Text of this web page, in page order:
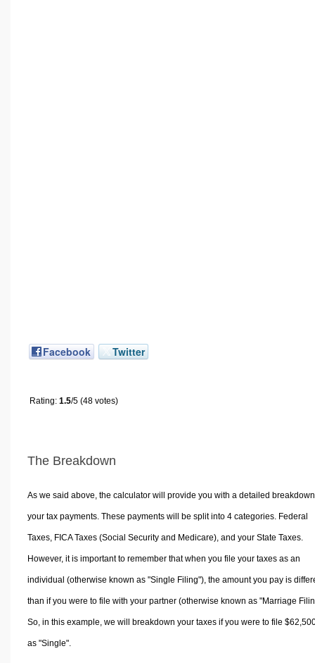
Facebook Twitter
Rating: 1.5/5 (48 votes)
The Breakdown
As we said above, the calculator will provide you with a detailed
your tax payments. These payments will be split into 4 categories. Federal
Taxes, FICA Taxes (Social Security and Medicare), and your State Taxes.
However, it is important to remember that when you file your taxes as an
individual (otherwise known as "Single Filing"), the amount you pay is
than if you were to file with your partner (otherwise known as "Marriage
So, in this example, we will breakdown your taxes if you were to file
as "Single".